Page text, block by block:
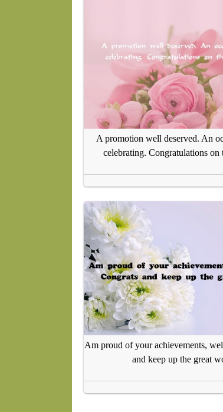
A promotion well deserved. An
celebrating. Congratulations on
Am proud of your achievements,
and keep up the great